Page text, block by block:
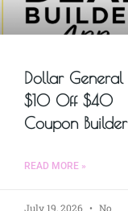
Dollar General
$10 Off $40
Coupon Builder
READ MORE »
July 19, 2026
No